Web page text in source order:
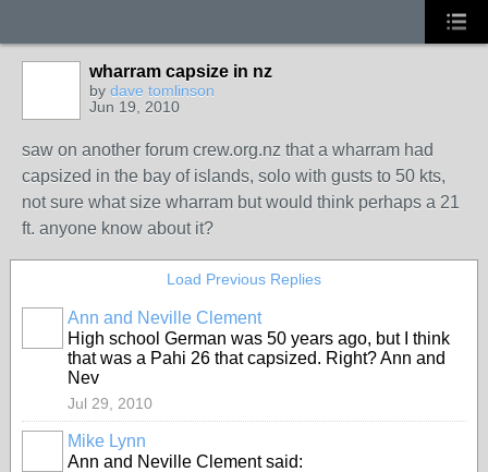
wharram capsize in nz
by dave tomlinson
Jun 19, 2010
saw on another forum crew.org.nz that a wharram had
capsized in the bay of islands, solo with gusts to 50 kts,
not sure what size wharram but would think perhaps a 21
ft. anyone know about it?
Load Previous Replies
Ann and Neville Clement
High school German was 50 years ago, but I think
that was a Pahi 26 that capsized. Right? Ann and
Nev
Jul 29, 2010
Mike Lynn
Ann and Neville Clement said: